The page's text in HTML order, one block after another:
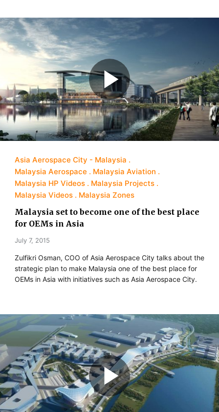
Asia Aerospace City - Malaysia
Malaysia Aerospace
Malaysia Aviation
Malaysia HP Videos
Malaysia Projects
Malaysia Videos
Malaysia Zones
Malaysia set to become one of the best place
for OEMs in Asia
July 7, 2015
Zulfikri Osman, COO of Asia Aerospace City talks about the
strategic plan to make Malaysia one of the best place for
OEMs in Asia with initiatives such as Asia Aerospace City.